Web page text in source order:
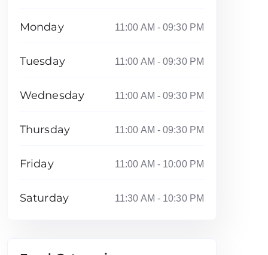
Monday 11:00 AM - 09:30 PM
Tuesday 11:00 AM - 09:30 PM
Wednesday 11:00 AM - 09:30 PM
Thursday 11:00 AM - 09:30 PM
Friday 11:00 AM - 10:00 PM
Saturday 11:30 AM - 10:30 PM